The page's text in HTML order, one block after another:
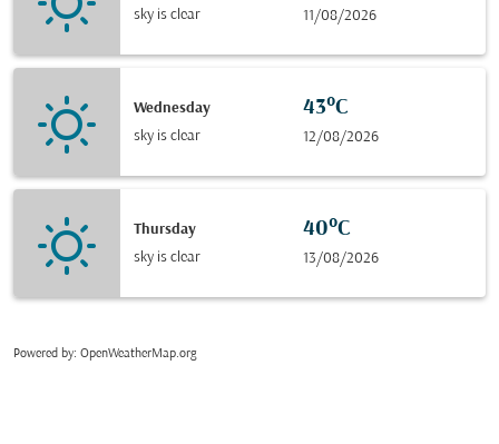
sky is clear
11/08/2026
Wednesday
sky is clear
43°C
12/08/2026
Thursday
sky is clear
40°C
13/08/2026
Powered by: OpenWeatherMap.org